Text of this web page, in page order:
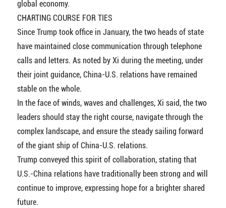
global economy.
CHARTING COURSE FOR TIES
Since Trump took office in January, the two heads of state
have maintained close communication through telephone
calls and letters. As noted by Xi during the meeting, under
their joint guidance, China-U.S. relations have remained
stable on the whole.
In the face of winds, waves and challenges, Xi said, the two
leaders should stay the right course, navigate through the
complex landscape, and ensure the steady sailing forward
of the giant ship of China-U.S. relations.
Trump conveyed this spirit of collaboration, stating that
U.S.-China relations have traditionally been strong and will
continue to improve, expressing hope for a brighter shared
future.